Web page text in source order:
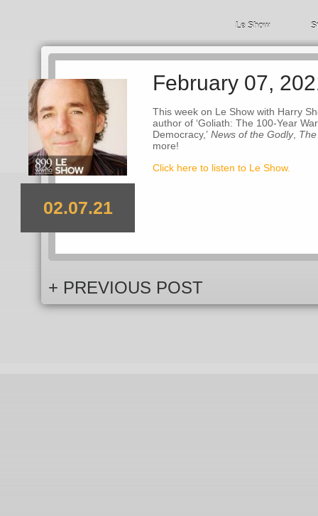
Le Show
02.07.21
February 07,
This week on Le Show with Harry
author of ‘Goliath: The 100-Year
Democracy,’ News of the Godly,
more!
Click here to listen to Le Show.
+ PREVIOUS POST